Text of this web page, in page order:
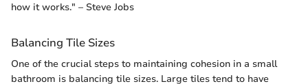
how it works." – Steve Jobs
Balancing Tile Sizes
One of the crucial steps to maintaining cohesion in a small
bathroom is balancing tile sizes. Large tiles tend to have